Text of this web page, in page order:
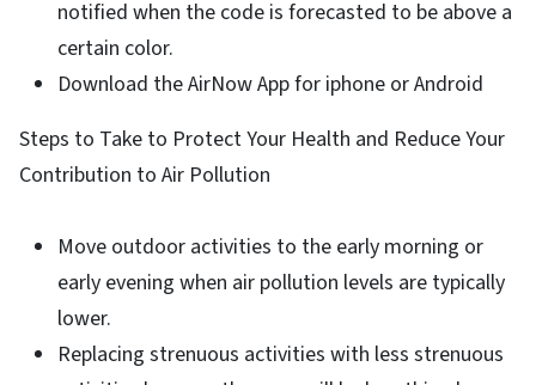
notified when the code is forecasted to be above a
certain color.
Download the AirNow App for iphone or Android
Steps to Take to Protect Your Health and Reduce Your
Contribution to Air Pollution
Move outdoor activities to the early morning or
early evening when air pollution levels are typically
lower.
Replacing strenuous activities with less strenuous